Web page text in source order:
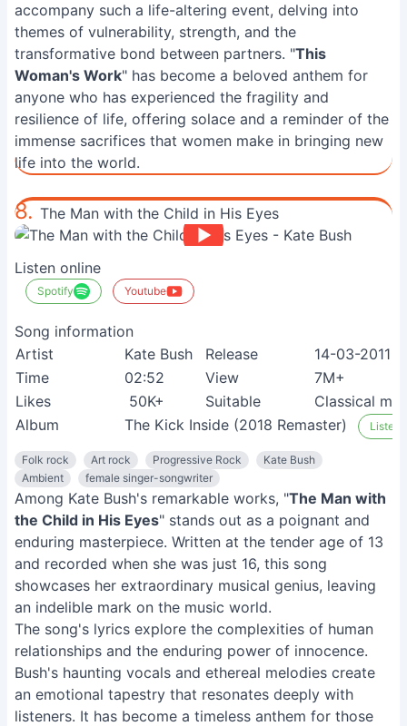
accompany such a life-altering event, delving into
themes of vulnerability, strength, and the
transformative bond between partners. "This
Woman's Work" has become a beloved anthem for
anyone who has experienced the fragility and
resilience of life, offering solace and a reminder of the
immense sacrifices that women make in bringing new
life into the world.
8. The Man with the Child in His Eyes
Listen online
Spotify Youtube
Song information
Artist
Kate Bush Release
14-03-2011
Time
02:52 View
7M+
Likes
50K+ Suitable
Classical
Album
The Kick Inside (2018 Remaster) Listen
Folk rock Art rock Progressive Rock
Kate Bush
Ambient
female singer-songwriter
Among Kate Bush's remarkable works, "The Man with
the Child in His Eyes" stands out as a poignant and
enduring masterpiece. Written at the tender age of 13
and recorded when she was just 16, this song
showcases her extraordinary musical genius, leaving
an indelible mark on the music world.
The song's lyrics explore the complexities of human
relationships and the enduring power of innocence.
Bush's haunting vocals and ethereal melodies create
an emotional tapestry that resonates deeply with
listeners. It has become a timeless anthem for those